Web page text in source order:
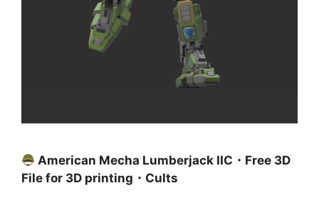
American Mecha Lumberjack IIC・Free 3D
File for 3D printing・Cults